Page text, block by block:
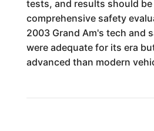
tests, and results should
comprehensive safety
2003 Grand Am's tech and
were adequate for its era
advanced than modern